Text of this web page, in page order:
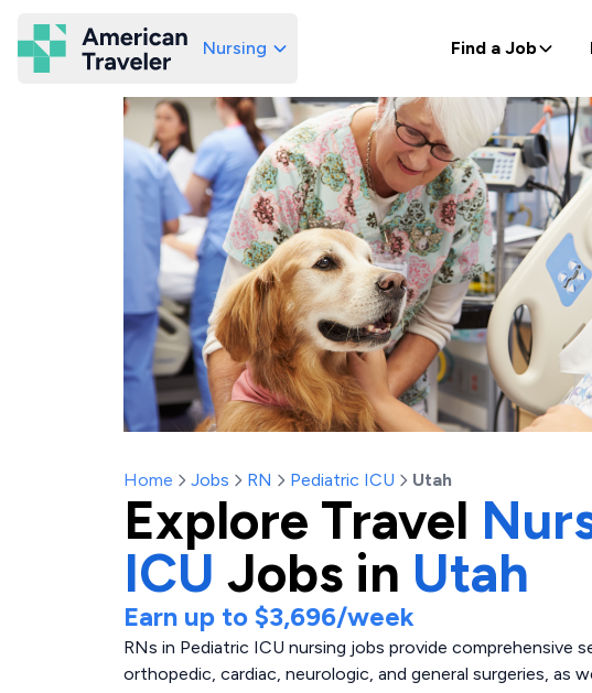
American Traveler
Nursing Find a Job
Home Jobs RN Pediatric ICU Utah
Explore Travel
ICU Jobs in Utah
Earn up to $3,696/week
RNs in Pediatric ICU nursing jobs provide comprehensive
orthopedic, cardiac, neurologic, and general surgeries, as